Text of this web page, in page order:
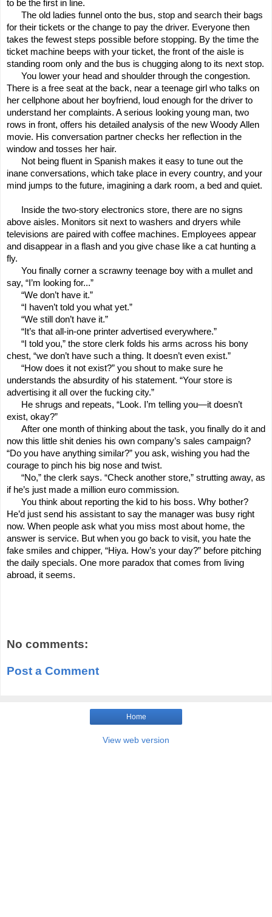
to be the first in line.
The old ladies funnel onto the bus, stop and search their bags
for their tickets or the change to pay the driver. Everyone then
takes the fewest steps possible before stopping. By the time the
ticket machine beeps with your ticket, the front of the aisle is
standing room only and the bus is chugging along to its next stop.
You lower your head and shoulder through the congestion.
There is a free seat at the back, near a teenage girl who talks on
her cellphone about her boyfriend, loud enough for the driver to
understand her complaints. A serious looking young man, two
rows in front, offers his detailed analysis of the new Woody Allen
movie. His conversation partner checks her reflection in the
window and tosses her hair.
Not being fluent in Spanish makes it easy to tune out the
inane conversations, which take place in every country, and your
mind jumps to the future, imagining a dark room, a bed and quiet.
Inside the two-story electronics store, there are no signs
above aisles. Monitors sit next to washers and dryers while
televisions are paired with coffee machines. Employees appear
and disappear in a flash and you give chase like a cat hunting a
fly.
You finally corner a scrawny teenage boy with a mullet and
say, “I’m looking for...”
“We don’t have it.”
“I haven’t told you what yet.”
“We still don’t have it.”
“It’s that all-in-one printer advertised everywhere.”
“I told you,” the store clerk folds his arms across his bony
chest, “we don’t have such a thing. It doesn’t even exist.”
“How does it not exist?” you shout to make sure he
understands the absurdity of his statement. “Your store is
advertising it all over the fucking city.”
He shrugs and repeats, “Look. I’m telling you—it doesn’t
exist, okay?”
After one month of thinking about the task, you finally do it and
now this little shit denies his own company’s sales campaign?
“Do you have anything similar?” you ask, wishing you had the
courage to pinch his big nose and twist.
“No,” the clerk says. “Check another store,” strutting away, as
if he’s just made a million euro commission.
You think about reporting the kid to his boss. Why bother?
He’d just send his assistant to say the manager was busy right
now. When people ask what you miss most about home, the
answer is service. But when you go back to visit, you hate the
fake smiles and chipper, “Hiya. How’s your day?” before pitching
the daily specials. One more paradox that comes from living
abroad, it seems.
No comments:
Post a Comment
Home
View web version